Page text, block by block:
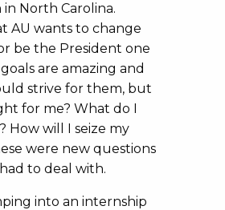
North Carolina.
AU wants to change
be the President one
are amazing and
strive for them, but
for me? What do I
How will I seize my
were new questions
to deal with.
into an internship